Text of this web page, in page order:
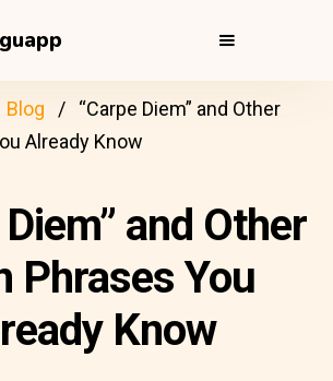
Blog
“Carpe Diem” and Other
Already Know
and Other
Phrases You
Know